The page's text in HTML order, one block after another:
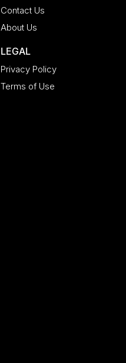
Contact Us
About Us
LEGAL
Privacy Policy
Terms of Use